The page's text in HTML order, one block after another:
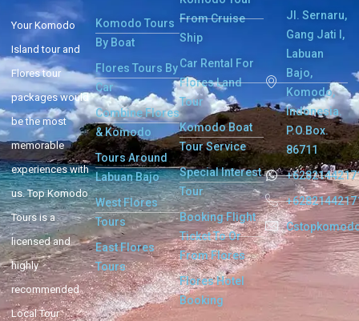
Your Komodo
Island tour and
Flores tour
packages would
be the most
memorable
experiences with
us. Top Komodo
Tours is a
licensed and
highly
recommended
Local Tour
Komodo Tours
By Boat
Flores Tours By
Car
Combine Flores
& Komodo
Tours Around
Labuan Bajo
West Flores
Tours
East Flores
Tours
From Cruise
Ship
Car Rental For
Flores Land
Tour
Komodo Boat
Tour Service
Special Interest
Tour
Booking Flight
Ticket To Or
From Flores
Flores Hotel
Booking
Jl. Sernaru,
Gang Jati I,
Labuan
Bajo,
Komodo,
Indonesia.
P.O.Box.
86711